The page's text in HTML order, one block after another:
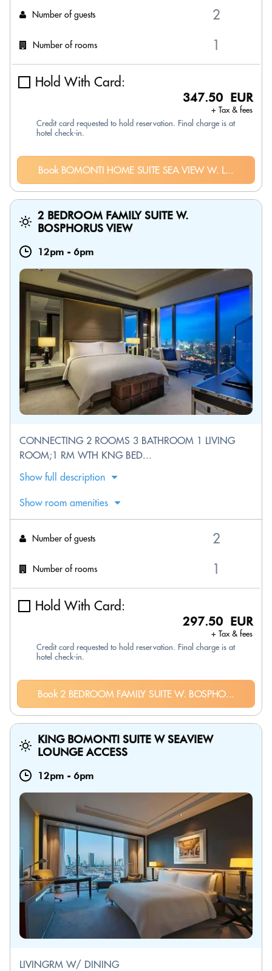
Number of guests
Number of rooms
Hold With Card:
347.50 EUR
+ Tax & fees
Credit card requested to hold reservation. Final charge is at
hotel check-in.
Book BOMONTI HOME SUITE SEA VIEW W. L...
2 BEDROOM FAMILY SUITE W.
BOSPHORUS VIEW
12pm - 6pm
CONNECTING 2 ROOMS 3 BATHROOM 1 LIVING
ROOM;1 RM WTH KNG BED...
Show full description
Show room amenities
Number of guests
Number of rooms
Hold With Card:
297.50 EUR
+ Tax & fees
Credit card requested to hold reservation. Final charge is at
hotel check-in.
Book 2 BEDROOM FAMILY SUITE W. BOSPHO...
KING BOMONTI SUITE W SEAVIEW
LOUNGE ACCESS
12pm - 6pm
LIVINGRM W/ DINING